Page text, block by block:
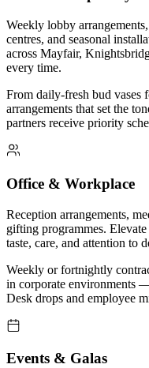
Weekly lobby
centres, and seasonal
across Mayfair,
every time.
From daily-fresh bud vases
arrangements that set the
partners receive priority
Office & Workplace
Reception arrangements,
gifting programmes.
taste, care, and attention to
Weekly or fortnightly
in corporate environments
Desk drops and employee
Events & Galas